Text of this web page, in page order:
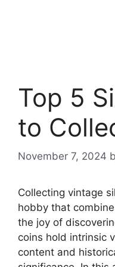
Top 5
to
November 7, 2024
Collecting vintage
hobby that
the joy of
coins hold intrinsic
content and